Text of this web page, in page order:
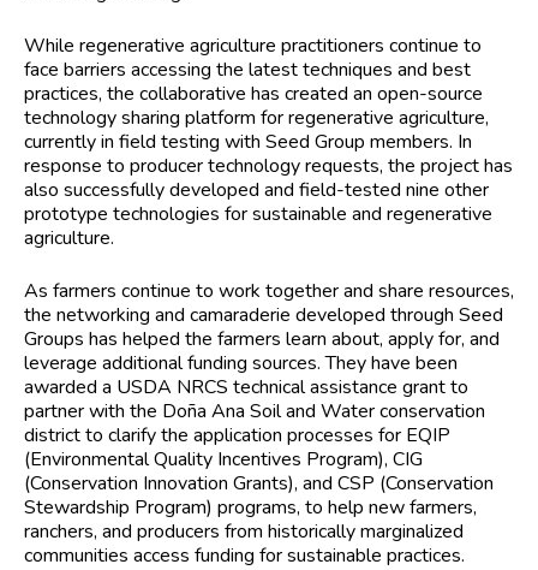
While regenerative agriculture practitioners continue to
face barriers accessing the latest techniques and best
practices, the collaborative has created an open-source
technology sharing platform for regenerative agriculture,
currently in field testing with Seed Group members. In
response to producer technology requests, the project has
also successfully developed and field-tested nine other
prototype technologies for sustainable and regenerative
agriculture.
As farmers continue to work together and share resources,
the networking and camaraderie developed through Seed
Groups has helped the farmers learn about, apply for, and
leverage additional funding sources. They have been
awarded a USDA NRCS technical assistance grant to
partner with the Doña Ana Soil and Water conservation
district to clarify the application processes for EQIP
(Environmental Quality Incentives Program), CIG
(Conservation Innovation Grants), and CSP (Conservation
Stewardship Program) programs, to help new farmers,
ranchers, and producers from historically marginalized
communities access funding for sustainable practices.